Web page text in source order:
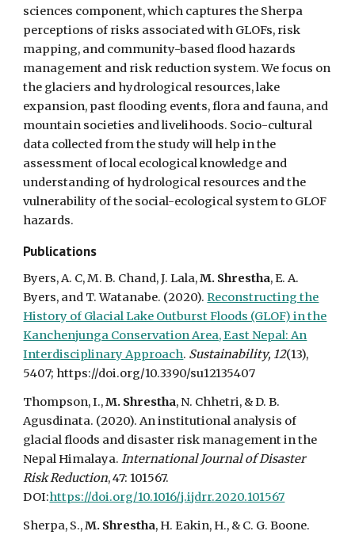
sciences component, which captures the Sherpa
perceptions of risks associated with GLOFs, risk
mapping, and community-based flood hazards
management and risk reduction system. We focus on
the glaciers and hydrological resources, lake
expansion, past flooding events, flora and fauna, and
mountain societies and livelihoods. Socio-cultural
data collected from the study will help in the
assessment of local ecological knowledge and
understanding of hydrological resources and the
vulnerability of the social-ecological system to GLOF
hazards.
Publications
Byers, A. C, M. B. Chand, J. Lala,M. Shrestha, E. A.
Byers, and T. Watanabe. (2020).Reconstructing the
History of Glacial Lake Outburst Floods (GLOF) in the
Kanchenjunga Conservation Area, East Nepal: An
Interdisciplinary Approach. Sustainability, 12(13),
5407; https://doi.org/10.3390/su12135407
Thompson, I.,M. Shrestha, N. Chhetri, & D. B.
Agusdinata. (2020). An institutional analysis of
glacial floods and disaster risk management in the
Nepal Himalaya.International Journal of Disaster
Risk Reduction, 47: 101567.
DOI:https://doi.org/10.1016/j.ijdrr.2020.101567
Sherpa, S.,M. Shrestha, H. Eakin, H., & C. G. Boone.